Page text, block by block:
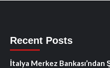
Recent Posts
İtalya Merkez Bankası’ndan